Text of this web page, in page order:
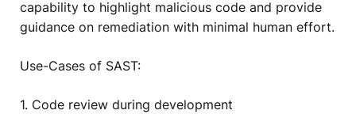
capability to highlight malicious code and provide
guidance on remediation with minimal human effort.
Use-Cases of SAST:
1. Code review during development